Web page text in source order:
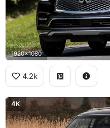
1920x1080
4.2k
4K